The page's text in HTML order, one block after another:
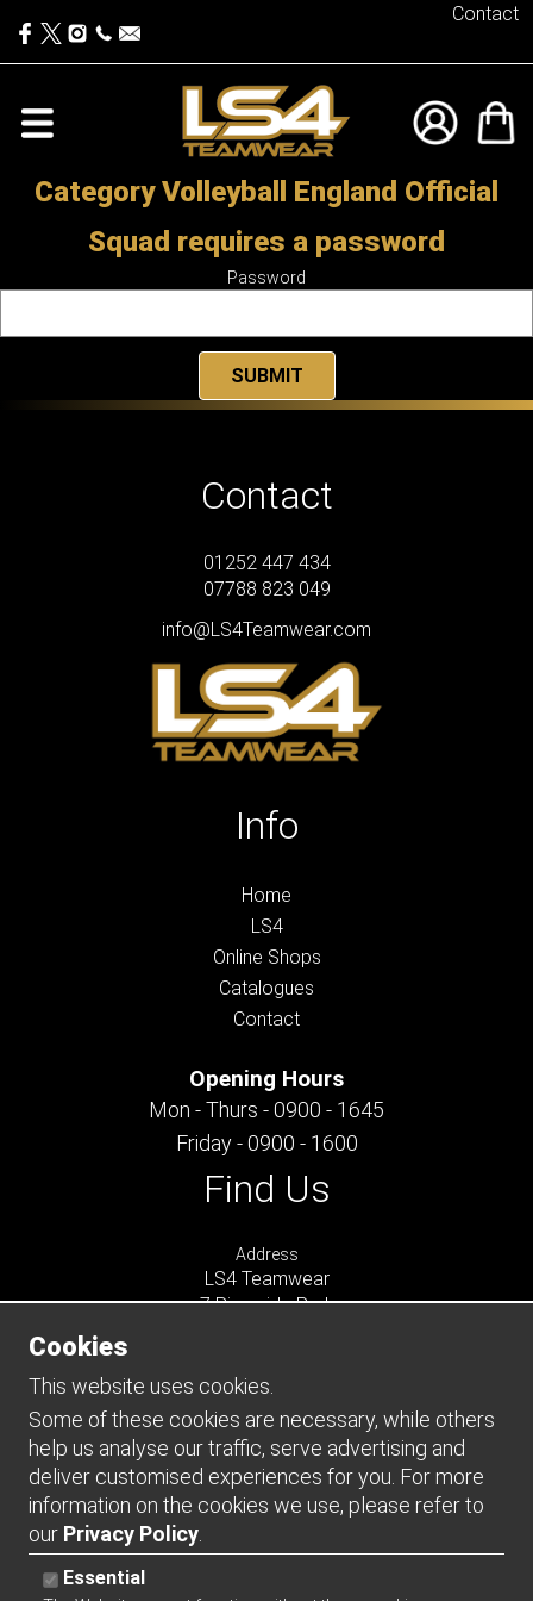
Contact
Category Volleyball England Official
Squad requires a password
Password
Contact
01252 447 434
07788 823 049
info@LS4Teamwear.com
Info
Home
LS4
Online Shops
Catalogues
Contact
Opening Hours
Mon - Thurs - 0900 - 1645
Friday - 0900 - 1600
Find Us
Address
LS4 Teamwear
7 Riverside Park
GU9 7UG
UNITED KINGDOM
Connect
Cookies
This website uses cookies.
Some of these cookies are necessary, while others
help us analyse our traffic, serve advertising and
deliver customised experiences for you. For more
information on the cookies we use, please refer to
our Privacy Policy
Essential